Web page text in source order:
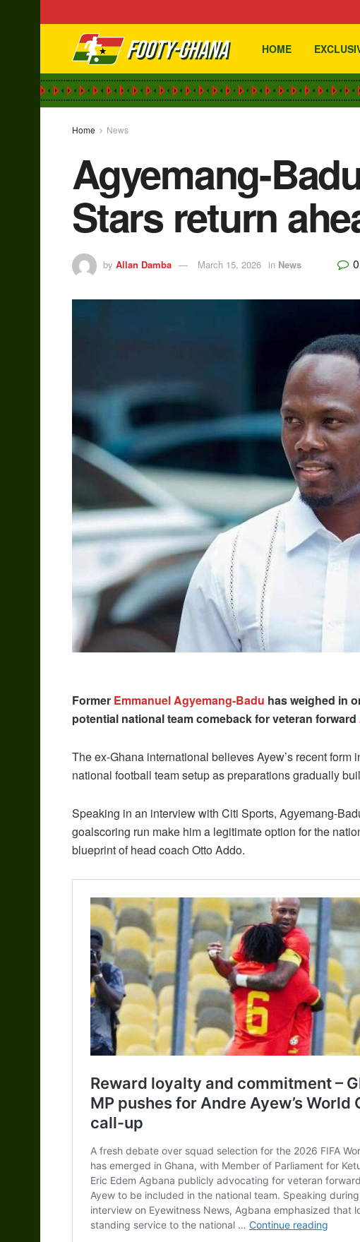
HOME
Home News
Agyemang-
Stars return
by Allan Damba March 15, 2026 in News 0
Former Emmanuel Agyemang-Badu has weighed in
potential national team comeback for veteran forward
The ex-Ghana international believes Ayew’s recent
national football team setup as preparations gradually
Speaking in an interview with Citi Sports, Agyemang-
goalscoring run make him a legitimate option for the
blueprint of head coach Otto Addo.